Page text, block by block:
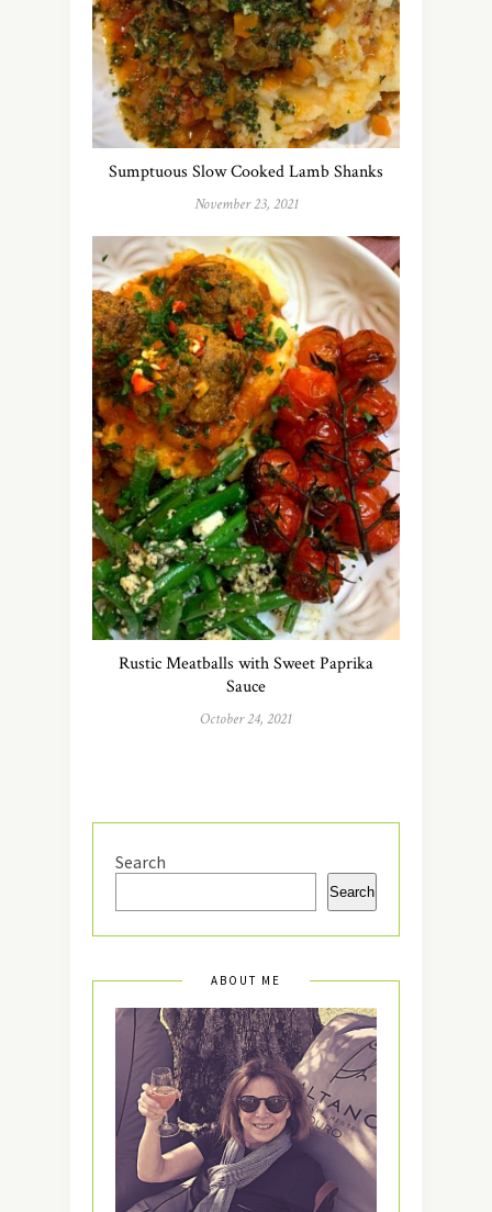
Sumptuous Slow Cooked Lamb Shanks
November 23, 2021
Rustic Meatballs with Sweet Paprika
Sauce
October 24, 2021
Search
Search
ABOUT ME